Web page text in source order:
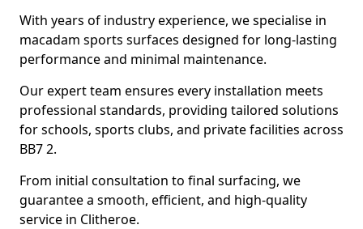
With years of industry experience, we specialise in
macadam sports surfaces designed for long-lasting
performance and minimal maintenance.
Our expert team ensures every installation meets
professional standards, providing tailored solutions
for schools, sports clubs, and private facilities across
BB7 2.
From initial consultation to final surfacing, we
guarantee a smooth, efficient, and high-quality
service in Clitheroe.